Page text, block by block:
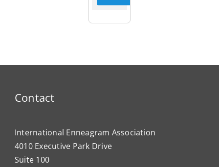
Contact
International Enneagram Association
4010 Executive Park Drive
Suite 100